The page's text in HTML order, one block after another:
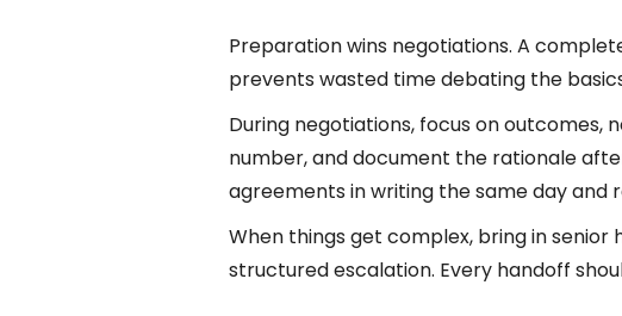
Preparation wins negotiations. A
prevents wasted time debating the
During negotiations, focus on outcomes,
number, and document the rationale
agreements in writing the same day and
When things get complex, bring in senior
structured escalation. Every handoff